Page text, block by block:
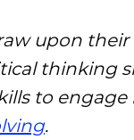
upon
thinking
to engage
.